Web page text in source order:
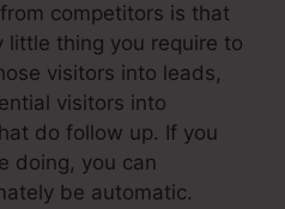
competitors is that
little thing you require to
visitors into leads,
visitors into
do follow up. If you
doing, you can
be automatic.